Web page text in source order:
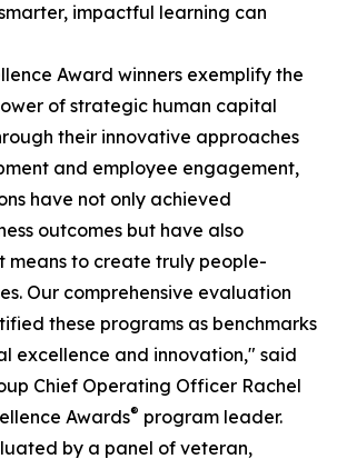
impactful learning can
Award winners exemplify the
of strategic human capital
their innovative approaches
and employee engagement,
have not only achieved
outcomes but have also
means to create truly people-
Our comprehensive evaluation
these programs as benchmarks
excellence and innovation," said
Chief Operating Officer Rachel
Awards® program leader.
by a panel of veteran,